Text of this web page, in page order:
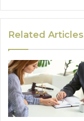
Related Articles